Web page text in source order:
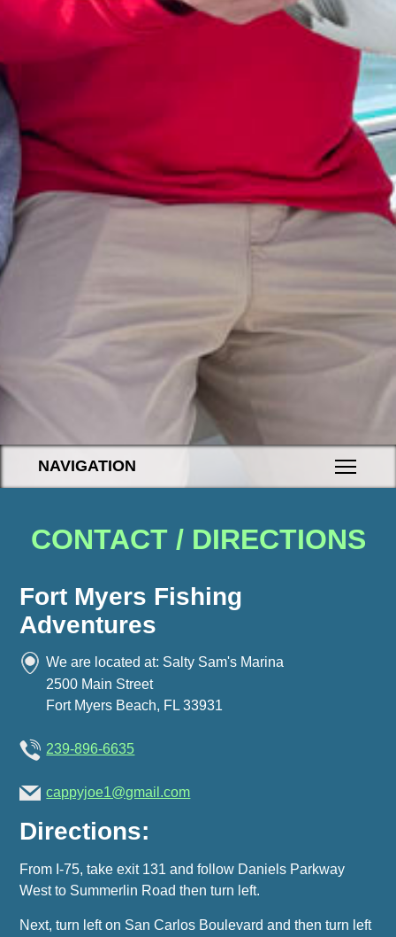
NAVIGATION
CONTACT / DIRECTIONS
Fort Myers Fishing
Adventures
We are located at: Salty Sam's Marina
2500 Main Street
Fort Myers Beach, FL33931
239-896-6635
cappyjoe1@gmail.com
Directions:
From I-75, take exit 131 and follow Daniels Parkway
West to Summerlin Road then turn left.
Next, turn left on San Carlos Boulevard and then turn left